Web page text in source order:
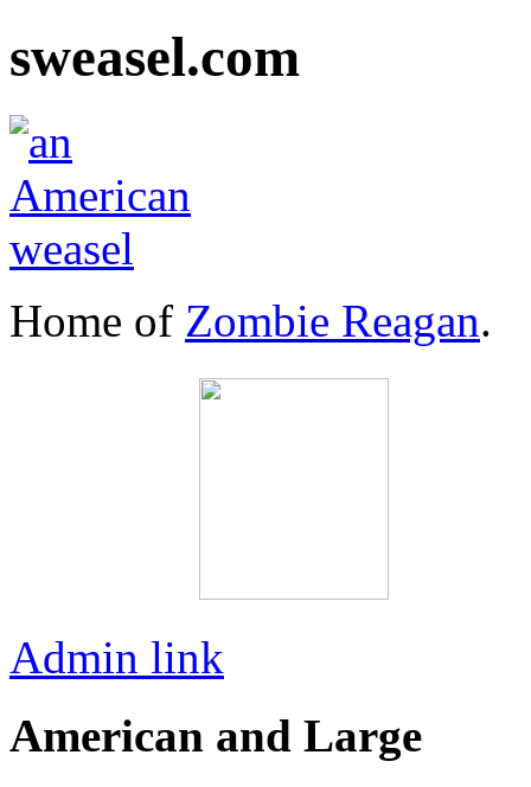
sweasel.com
Home of Zombie Reagan.
Admin link
American and Large